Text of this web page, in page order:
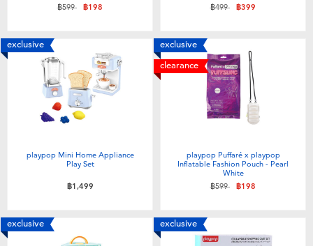
Price reduced from
฿599to฿198 Price reduced from
฿499to฿399
exclusive
playpop Mini Home Appliance
Play Set
฿1,499
exclusive
clearance
playpop Puffaré x playpop
Inflatable Fashion Pouch - Pearl
White
Price reduced from
฿599to฿198
exclusive exclusive